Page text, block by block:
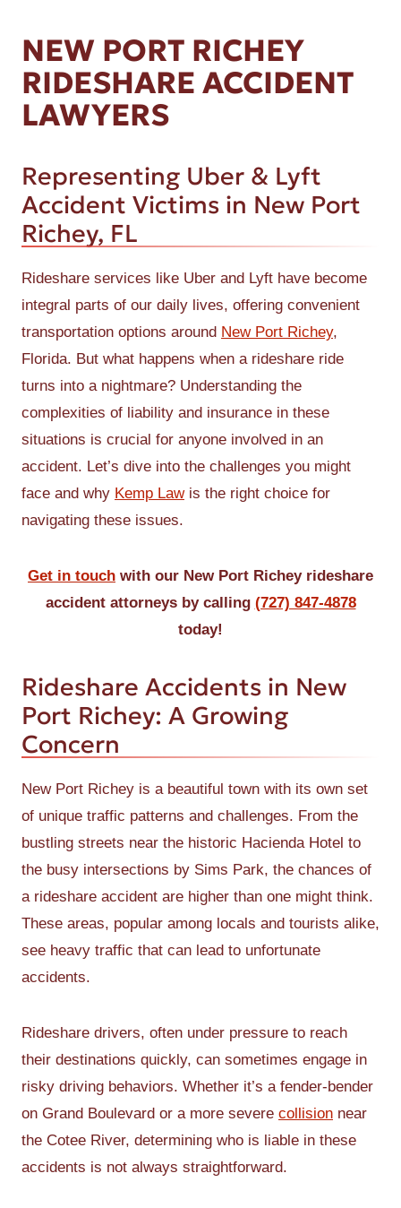
NEW PORT RICHEY
RIDESHARE ACCIDENT
LAWYERS
Representing Uber & Lyft
Accident Victims in New Port
Richey, FL
Rideshare services like Uber and Lyft have become
integral parts of our daily lives, offering convenient
transportation options around New Port Richey,
Florida. But what happens when a rideshare ride
turns into a nightmare? Understanding the
complexities of liability and insurance in these
situations is crucial for anyone involved in an
accident. Let’s dive into the challenges you might
face and why Kemp Lawis the right choice for
navigating these issues.
Get in touch with our New Port Richey rideshare
accident attorneys by calling (727) 847-4878
today!
Rideshare Accidents in New
Port Richey: A Growing
Concern
New Port Richey is a beautiful town with its own set
of unique traffic patterns and challenges. From the
bustling streets near the historic Hacienda Hotel to
the busy intersections by Sims Park, the chances of
a rideshare accident are higher than one might think.
These areas, popular among locals and tourists alike,
see heavy traffic that can lead to unfortunate
accidents.
Rideshare drivers, often under pressure to reach
their destinations quickly, can sometimes engage in
risky driving behaviors. Whether it’s a fender-bender
on Grand Boulevard or a more severe collision near
the Cotee River, determining who is liable in these
accidents is not always straightforward.